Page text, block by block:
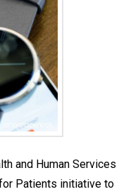
and Human Services
Patients initiative to